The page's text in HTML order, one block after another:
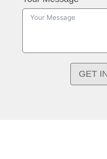
GET